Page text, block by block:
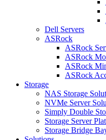
Dell Servers
ASRock
ASRock
ASRock
ASRock
ASRock
Storage
NAS Storage
NVMe Server
Simply Double
Storage Server
Storage Bridge